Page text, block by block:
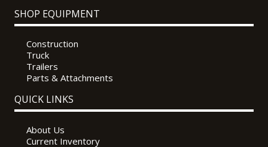
SHOP EQUIPMENT
Construction
Truck
Trailers
Parts & Attachments
QUICK LINKS
About Us
Current Inventory